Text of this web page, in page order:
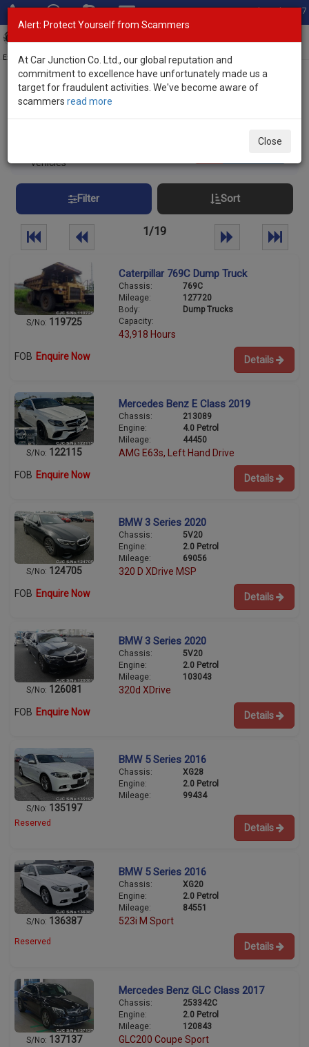
Total Stock: 3067
Exporter of New and Used Japanese Vehicles
Home>Stock> Non Japanese Makes
Non Japanese Used Cars
vehicles
Filter Sort
1/19
S/No: 119725
Caterpillar 769C Dump Truck
Chassis:
769C
Mileage:
127720
Body:
Dump Trucks
Capacity:
43,918 Hours
FOB Enquire Now Details
S/No: 122115
Mercedes Benz E Class 2019
Chassis:
213089
Engine:
4.0 Petrol
Mileage:
44450
AMG E63s, Left Hand Drive
FOB Enquire Now Details
S/No: 124705
BMW 3 Series 2020
Chassis:
5V20
Engine:
2.0 Petrol
Mileage:
69056
320 D XDrive MSP
FOB Enquire Now Details
S/No: 126081
BMW 3 Series 2020
Chassis:
5V20
Engine:
2.0 Petrol
Mileage:
103043
320d XDrive
FOB Enquire Now Details
S/No: 135197
BMW 5 Series 2016
Chassis:
XG28
Engine:
2.0 Petrol
Mileage:
99434
Reserved Details
S/No: 136387
BMW 5 Series 2016
Chassis:
XG20
Engine:
2.0 Petrol
Mileage:
84551
523i M Sport
Reserved Details
S/No: 137137
Mercedes Benz GLC Class 2017
Chassis:
253342C
Engine:
2.0 Petrol
Mileage:
120843
GLC200 Coupe Sport
Alert: Protect Yourself from Scammers
At Car Junction Co. Ltd., our global reputation and
commitment to excellence have unfortunately made us a
target for fraudulent activities. We've become aware of
scammers read more
Close